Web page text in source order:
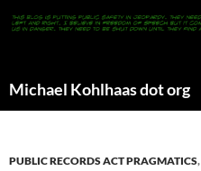
Michael Kohlhaas dot org
PUBLIC RECORDS ACT PRAGMATICS,